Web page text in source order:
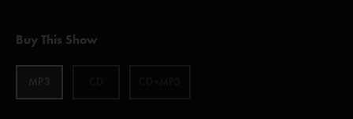
Buy This Show
MP3